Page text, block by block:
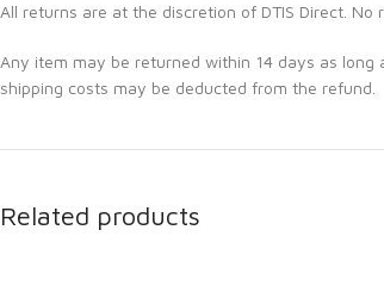
All returns are at the discretion of DTIS Direct.
Any item may be returned within 14 days as
shipping costs may be deducted from the refund.
Related products